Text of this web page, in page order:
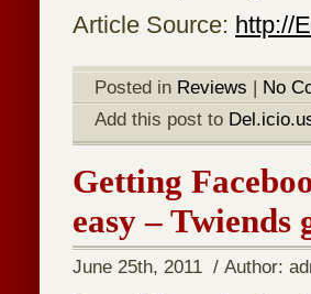
Article Source: http://
Posted in Reviews | No
Add this post to
Getting
easy – Twiends
June 25th, 2011 / Author: